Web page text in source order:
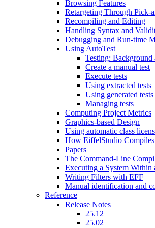
Browsing Features
Retargeting Through Pick-
Recompiling and Editing
Handling Syntax and
Debugging and Run-time
Using AutoTest
Testing: Background
Create a manual test
Execute tests
Using extracted tests
Using generated tests
Managing tests
Computing Project Metrics
Graphics-based Design
Using automatic class
How EiffelStudio Compiles
Papers
The Command-Line
Executing a System
Writing Filters with EFF
Manual identification and
Reference
Release Notes
25.12
25.02